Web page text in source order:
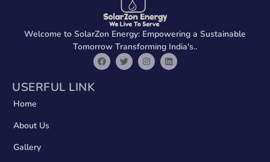
Welcome to SolarZon Energy: Empowering a Sustainable
Tomorrow Transforming India's..
USERFUL LINK
Home
About Us
Gallery